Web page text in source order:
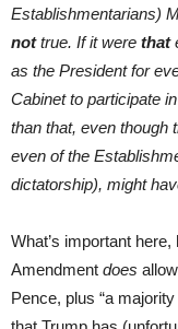
Establishmentarians)
nottrue. If it were that
as the President for
Cabinet to participate
than that, even though
even of the
dictatorship), might
What’s important
Amendment does
Pence, plus “a